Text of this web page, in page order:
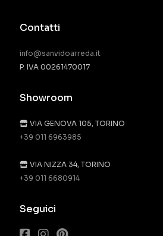
Contatti
info@sanvidoarreda.it
P. IVA 00261470017
Showroom
VIA GENOVA 105, TORINO
+39 011 6963985
VIA NIZZA 34, TORINO
+39 011 6680914
Seguici